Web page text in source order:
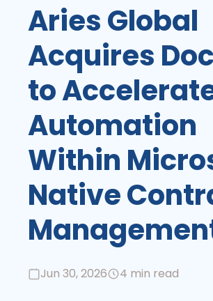
Aries Global
Acquires
to
Automation
Within
Native
Jun 30, 2026 4 min read